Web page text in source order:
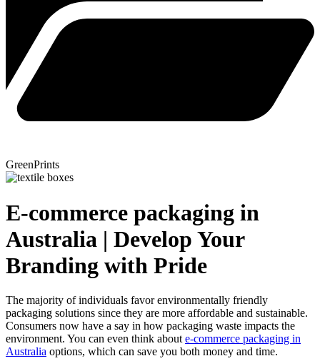
GreenPrints
E-commerce packaging in
Australia | Develop Your
Branding with Pride
The majority of individuals favor environmentally friendly
packaging solutions since they are more affordable and sustainable.
Consumers now have a say in how packaging waste impacts the
environment. You can even think about e-commerce packaging in
Australia options, which can save you both money and time.